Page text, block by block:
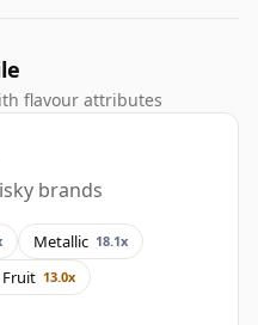
flavour attributes
brands
Metallic 18.1x
Fruit 13.0x